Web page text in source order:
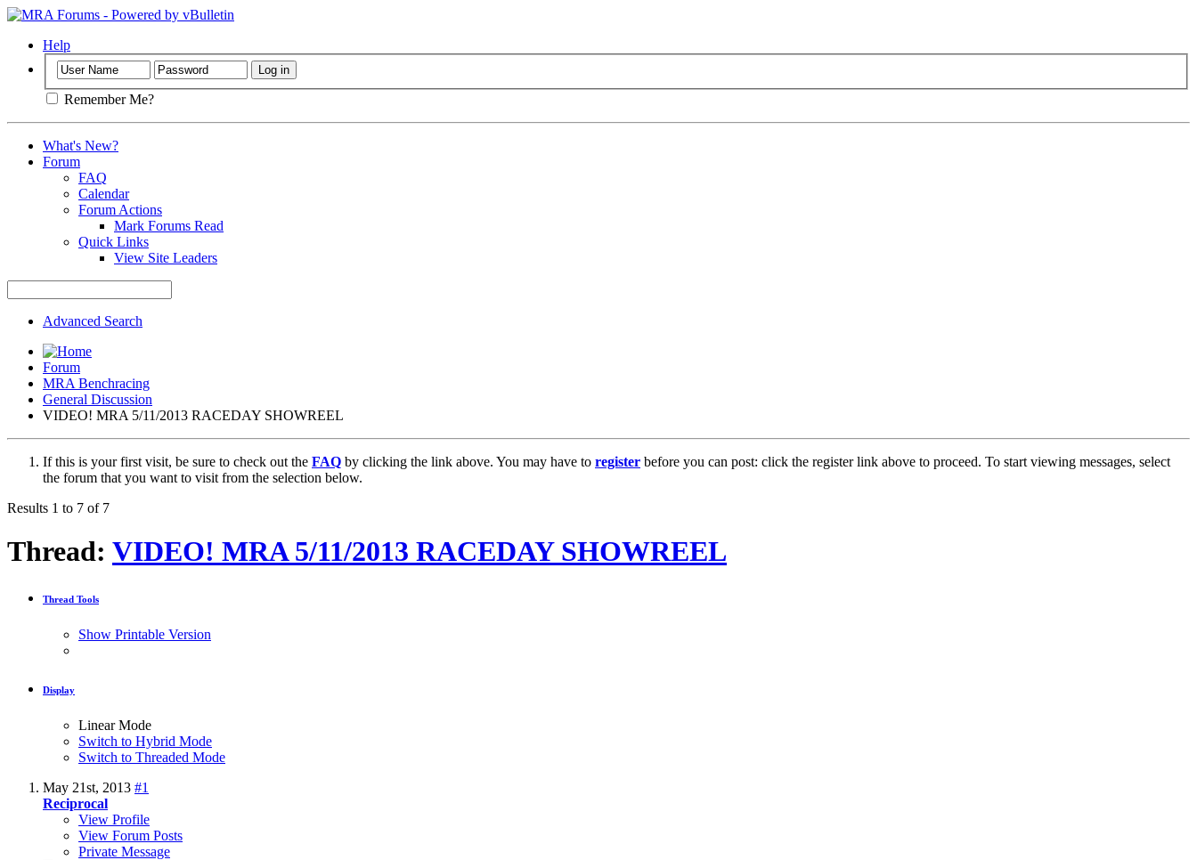
Help
Remember Me?
What's New?
Forum
FAQ
Calendar
Forum Actions
Mark Forums Read
Quick Links
View Site Leaders
Advanced Search
Forum
MRA Benchracing
General Discussion
VIDEO! MRA 5/11/2013 RACEDAY SHOWREEL
If this is your first visit, be sure to check out the FAQ by clicking the link above. You may have to register before you can post: click the register link above to proceed. To start viewing messages, select
the forum that you want to visit from the selection below.
Results 1 to 7 of 7
Thread: VIDEO! MRA 5/11/2013 RACEDAY SHOWREEL
Thread Tools
Show Printable Version
Display
Linear Mode
Switch to Hybrid Mode
Switch to Threaded Mode
May 21st, 2013 #1
Reciprocal
View Profile
View Forum Posts
Private Message